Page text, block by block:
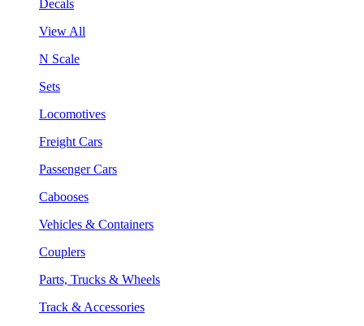
Decals
View All
N Scale
Sets
Locomotives
Freight Cars
Passenger Cars
Cabooses
Vehicles & Containers
Couplers
Parts, Trucks & Wheels
Track & Accessories